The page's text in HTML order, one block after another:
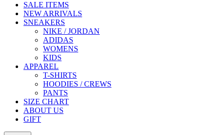
SALE ITEMS
NEW ARRIVALS
SNEAKERS
NIKE / JORDAN
ADIDAS
WOMENS
KIDS
APPAREL
T-SHIRTS
HOODIES / CREWS
PANTS
SIZE CHART
ABOUT US
GIFT